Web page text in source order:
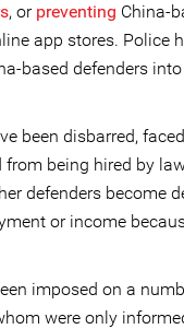
, or preventing China-
app stores. Police
based defenders into
been disbarred,
from being hired by
defenders become
or income
imposed on a
were only